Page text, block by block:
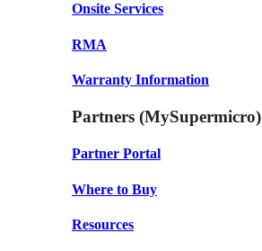
Onsite Services
RMA
Warranty Information
Partners (MySupermicro)
Partner Portal
Where to Buy
Resources